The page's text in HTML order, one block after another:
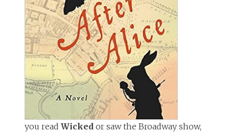
you read Wicked or saw the Broadway show,